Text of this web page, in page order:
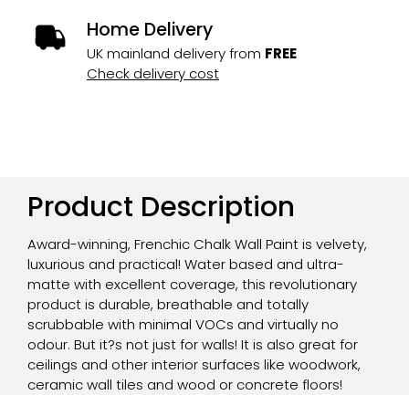
Home Delivery
UK mainland delivery from FREE
Check delivery cost
Product Description
Award-winning, Frenchic Chalk Wall Paint is velvety,
luxurious and practical! Water based and ultra-
matte with excellent coverage, this revolutionary
product is durable, breathable and totally
scrubbable with minimal VOCs and virtually no
odour. But it?s not just for walls! It is also great for
ceilings and other interior surfaces like woodwork,
ceramic wall tiles and wood or concrete floors!